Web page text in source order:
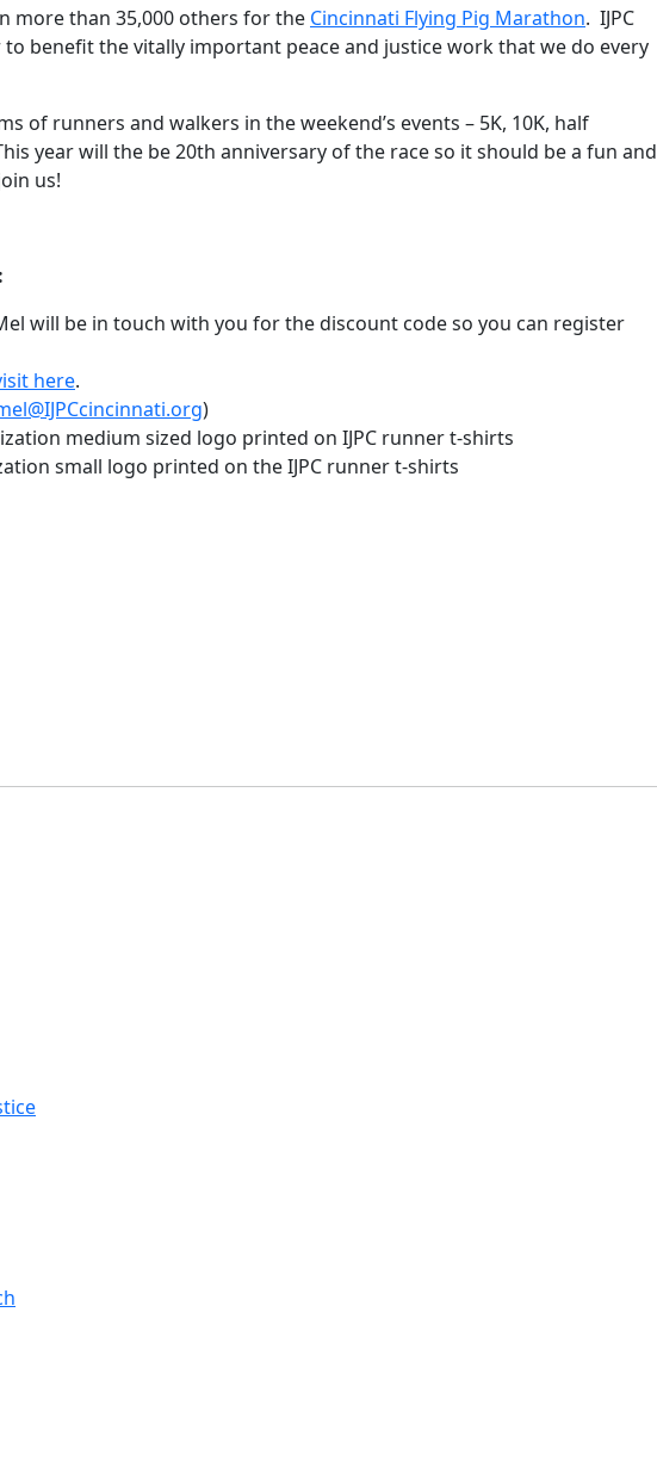
more than 35,000 others for the Cincinnati Flying Pig Marathon. IJPC
benefit the vitally important peace and justice work that we do every
of runners and walkers in the weekend’s events – 5K, 10K, half
year will the be 20th anniversary of the race so it should be a fun and
us!
will be in touch with you for the discount code so you can register
here.
)
medium sized logo printed on IJPC runner t-shirts
small logo printed on the IJPC runner t-shirts